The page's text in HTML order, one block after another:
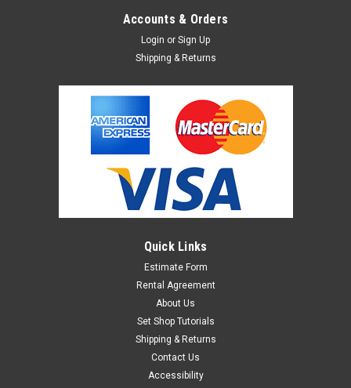
Accounts & Orders
Login or Sign Up
Shipping & Returns
Quick Links
Estimate Form
Rental Agreement
About Us
Set Shop Tutorials
Shipping & Returns
Contact Us
Accessibility